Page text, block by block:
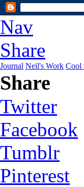
Nav
Share
Journal Neil's Work Cool
Share
Twitter
Facebook
Tumblr
Pinterest